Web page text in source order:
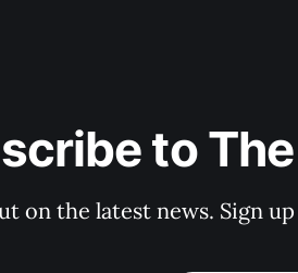
to
on the latest news. Sign